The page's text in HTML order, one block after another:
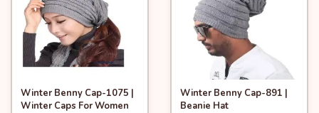
Quick ViewAdd to Cart
Winter Benny Cap-1075 |
Winter Caps For Women
Quick ViewAdd to Cart
Winter Benny Cap-891 |
Beanie Hat